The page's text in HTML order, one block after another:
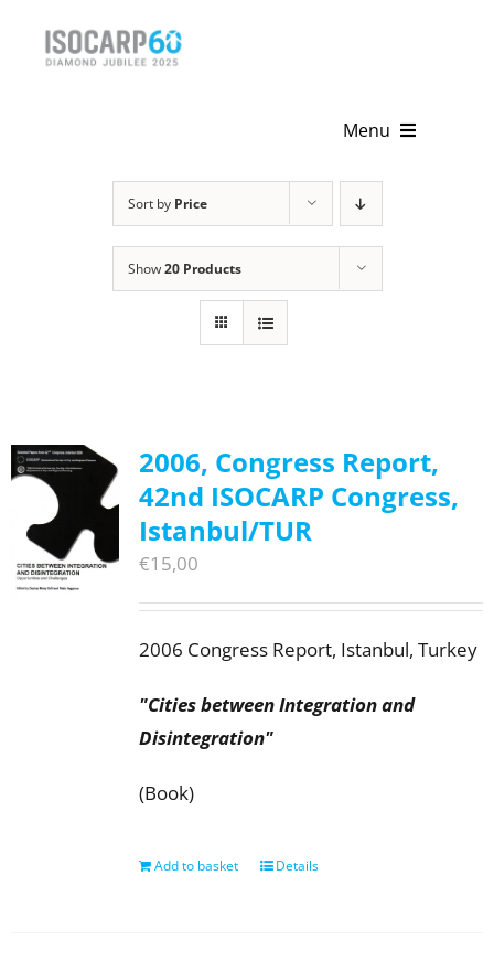
Menu
Get Involved
Sort by Price
Show20 Products
2006, Congress Report,
42nd ISOCARP Congress,
Istanbul/TUR
€15,00
2006 Congress Report, Istanbul, Turkey
"Cities between Integration and
Disintegration"
(Book)
Add to basket Details